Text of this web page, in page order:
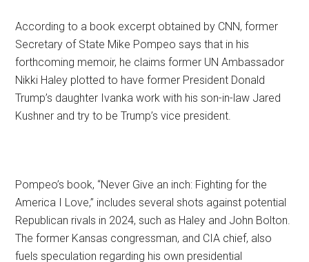
According to a book excerpt obtained by CNN, former
Secretary of State Mike Pompeo says that in his
forthcoming memoir, he claims former UN Ambassador
Nikki Haley plotted to have former President Donald
Trump’s daughter Ivanka work with his son-in-law Jared
Kushner and try to be Trump’s vice president.
Pompeo’s book, “Never Give an inch: Fighting for the
America I Love,” includes several shots against potential
Republican rivals in 2024, such as Haley and John Bolton.
The former Kansas congressman, and CIA chief, also
fuels speculation regarding his own presidential